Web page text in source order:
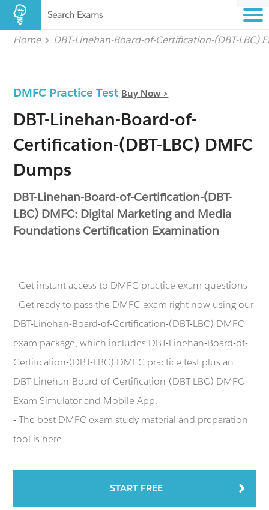
Search Exams
Home DBT-Linehan-Board-of-Certification-(DBT-LBC)
DMFC Practice Test Buy Now >
DBT-Linehan-Board-of-
Certification-(DBT-LBC) DMFC
Dumps
DBT-Linehan-Board-of-Certification-(DBT-
LBC) DMFC: Digital Marketing and Media
Foundations Certification Examination
- Get instant access to DMFC practice exam questions
- Get ready to pass the DMFC exam right now using our
DBT-Linehan-Board-of-Certification-(DBT-LBC) DMFC
exam package, which includes DBT-Linehan-Board-of-
Certification-(DBT-LBC) DMFC practice test plus an
DBT-Linehan-Board-of-Certification-(DBT-LBC) DMFC
Exam Simulator and Mobile App.
- The best DMFC exam study material and preparation
tool is here.
START FREE